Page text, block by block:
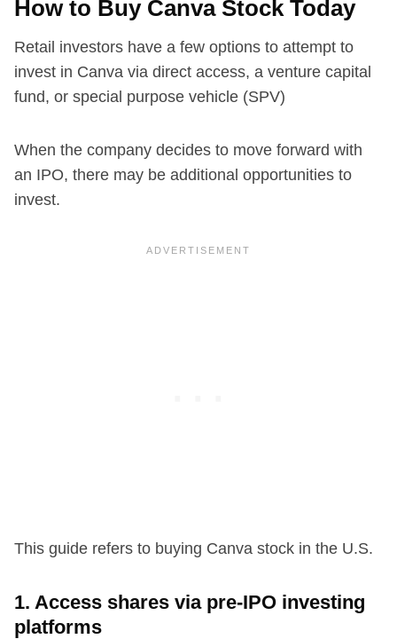
How to Buy Canva Stock Today
Retail investors have a few options to attempt to
invest in Canva via direct access, a venture capital
fund, or special purpose vehicle (SPV)
When the company decides to move forward with
an IPO, there may be additional opportunities to
invest.
This guide refers to buying Canva stock in the U.S.
1. Access shares via pre-IPO investing
platforms